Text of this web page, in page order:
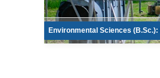
Environmental Sciences (B.Sc.):